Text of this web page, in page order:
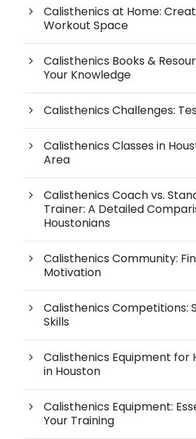
Calisthenics at Home:
Workout Space
Calisthenics Books &
Your Knowledge
Calisthenics Challenges:
Calisthenics Classes in
Area
Calisthenics Coach vs.
Trainer: A Detailed
Houstonians
Calisthenics Community:
Motivation
Calisthenics Competitions:
Skills
Calisthenics Equipment for
in Houston
Calisthenics Equipment:
Your Training